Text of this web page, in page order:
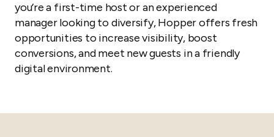
you’re a first-time host or an experienced
manager looking to diversify, Hopper offers fresh
opportunities to increase visibility, boost
conversions, and meet new guests in a friendly
digital environment.